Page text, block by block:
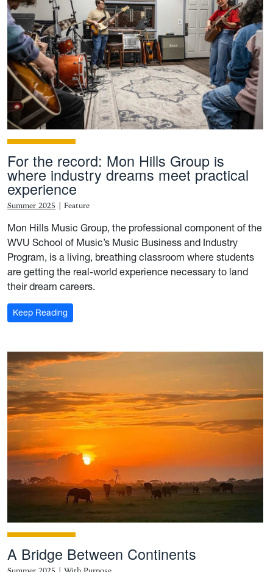
For the record: Mon Hills Group is
where industry dreams meet practical
experience
Summer 2025 | Feature
Mon Hills Music Group, the professional component of the
WVU School of Music’s Music Business and Industry
Program, is a living, breathing classroom where students
are getting the real-world experience necessary to land
their dream careers.
Keep Reading: For the record: Mon Hills Group is where industry
A Bridge Between Continents